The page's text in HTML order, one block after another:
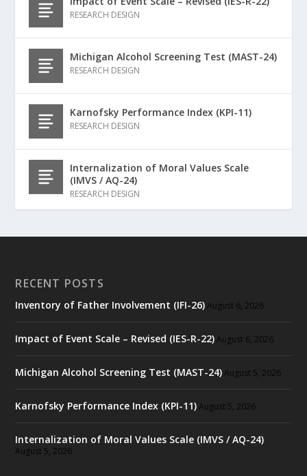
RESEARCH DESIGN
Michigan Alcohol Screening Test (MAST-24)
RESEARCH DESIGN
Karnofsky Performance Index (KPI-11)
RESEARCH DESIGN
Internalization of Moral Values Scale
(IMVS / AQ-24)
RESEARCH DESIGN
RECENT POSTS
Inventory of Father Involvement (IFI-26) August 6, 2026
Impact of Event Scale – Revised (IES-R-22) August 6, 2026
Michigan Alcohol Screening Test (MAST-24) August 5, 2026
Karnofsky Performance Index (KPI-11) August 5, 2026
Internalization of Moral Values Scale (IMVS / AQ-24)
August 5, 2026